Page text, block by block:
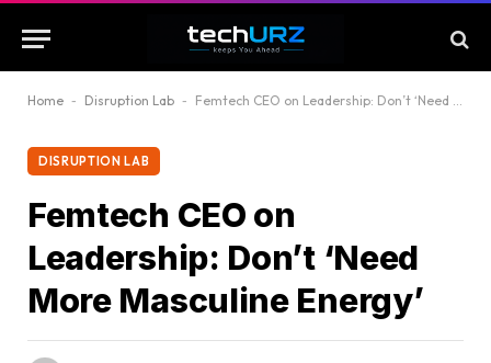
Home - Disruption Lab - Femtech CEO on Leadership: Don’t ‘Need More Masculine Energy’
DISRUPTION LAB
Femtech CEO on
Leadership: Don’t ‘Need
More Masculine Energy’